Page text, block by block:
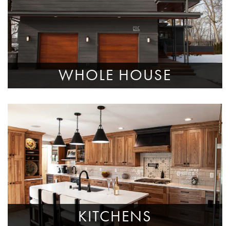
WHOLE HOUSE
KITCHENS